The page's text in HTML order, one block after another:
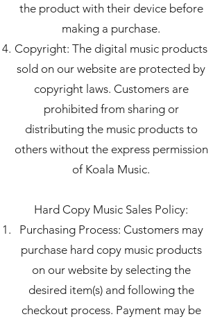
the product with their device before
making a purchase.
Copyright: The digital music products
sold on our website are protected by
copyright laws. Customers are
prohibited from sharing or
distributing the music products to
others without the express permission
of Koala Music.
Hard Copy Music Sales Policy:
Purchasing Process: Customers may
purchase hard copy music products
on our website by selecting the
desired item(s) and following the
checkout process. Payment may be